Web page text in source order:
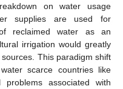
on water usage
supplies are used for
reclaimed water as an
irrigation would greatly
This paradigm shift
scarce countries like
problems associated with